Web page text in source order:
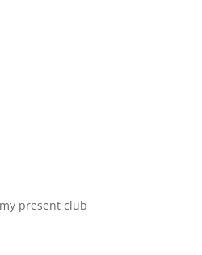
present club